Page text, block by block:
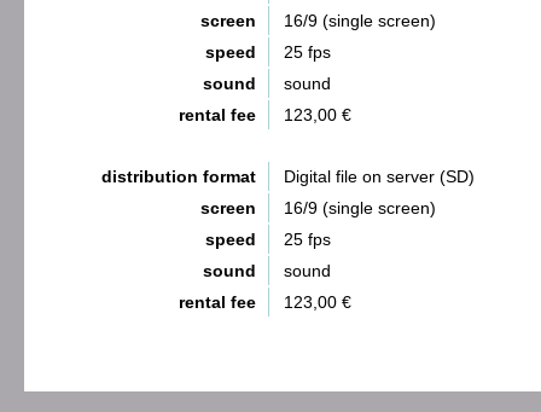
screen
16/9 (single screen)
speed
25 fps
sound
sound
rental fee
123,00 €
distribution format
Digital file on server (SD)
screen
16/9 (single screen)
speed
25 fps
sound
sound
rental fee
123,00 €